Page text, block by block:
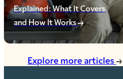
Explained: What It Covers
and How It Works
Explore more articles